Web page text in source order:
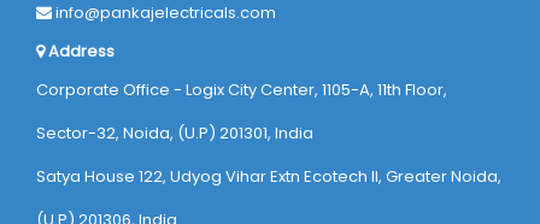
info@pankajelectricals.com
Address
Corporate Office - Logix City Center, 1105-A, 11th Floor,
Sector-32, Noida, (U.P) 201301, India
Satya House 122, Udyog Vihar Extn Ecotech ll, Greater Noida,